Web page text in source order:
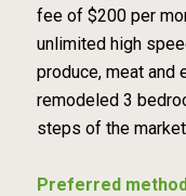
fee of $200 per
unlimited high
produce, meat and
remodeled 3
steps of the
Preferred